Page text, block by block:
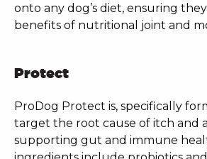
onto any dog’s diet, ensuring
benefits of nutritional joint and
Protect
ProDog Protect is, specifically
target the root cause of itch and
supporting gut and immune